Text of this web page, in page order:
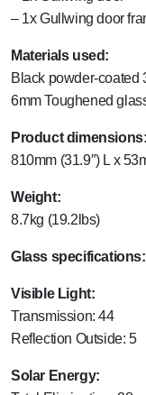
– 1x Gullwing door
Materials used:
Black powder-coated
6mm Toughened
Product dimensions:
810mm (31.9″) L x
Weight:
8.7kg (19.2lbs)
Glass specifications:
Visible Light:
Transmission: 44
Reflection Outside: 5
Solar Energy: